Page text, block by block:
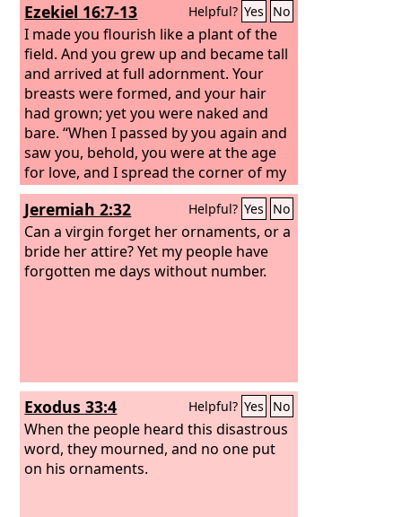
Ezekiel 16:7-13 Helpful? Yes No
I made you flourish like a plant of the
field. And you grew up and became tall
and arrived at full adornment. Your
breasts were formed, and your hair
had grown; yet you were naked and
bare. “When I passed by you again and
saw you, behold, you were at the age
for love, and I spread the corner of my
garment over you and covered your
nakedness; I made my vow to you and
entered into a covenant with you,
declares the LordGod, and you became
mine. Then I bathed you with water
And I adorned you with ornaments and
put bracelets on your wrists and a
chain on your neck.
Jeremiah 2:32 Helpful? Yes No
Can a virgin forget her ornaments, or a
bride her attire? Yet my people have
forgotten me days without number.
Exodus 33:4 Helpful? Yes No
When the people heard this disastrous
word, they mourned, and no one put
on his ornaments.